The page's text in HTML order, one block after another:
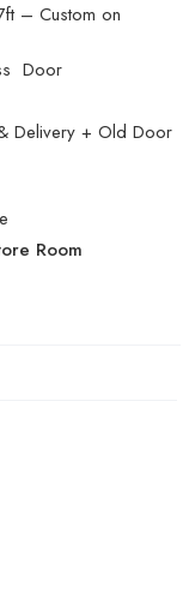
– Custom on
Door
Delivery + Old Door
Room